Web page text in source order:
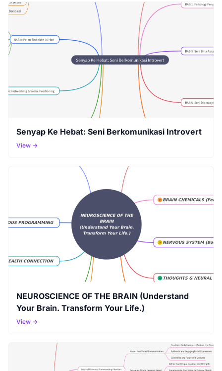
Senyap Ke Hebat: Seni Berkomunikasi Introvert
View →
NEUROSCIENCE OF THE BRAIN (Understand
Your Brain. Transform Your Life.)
View →